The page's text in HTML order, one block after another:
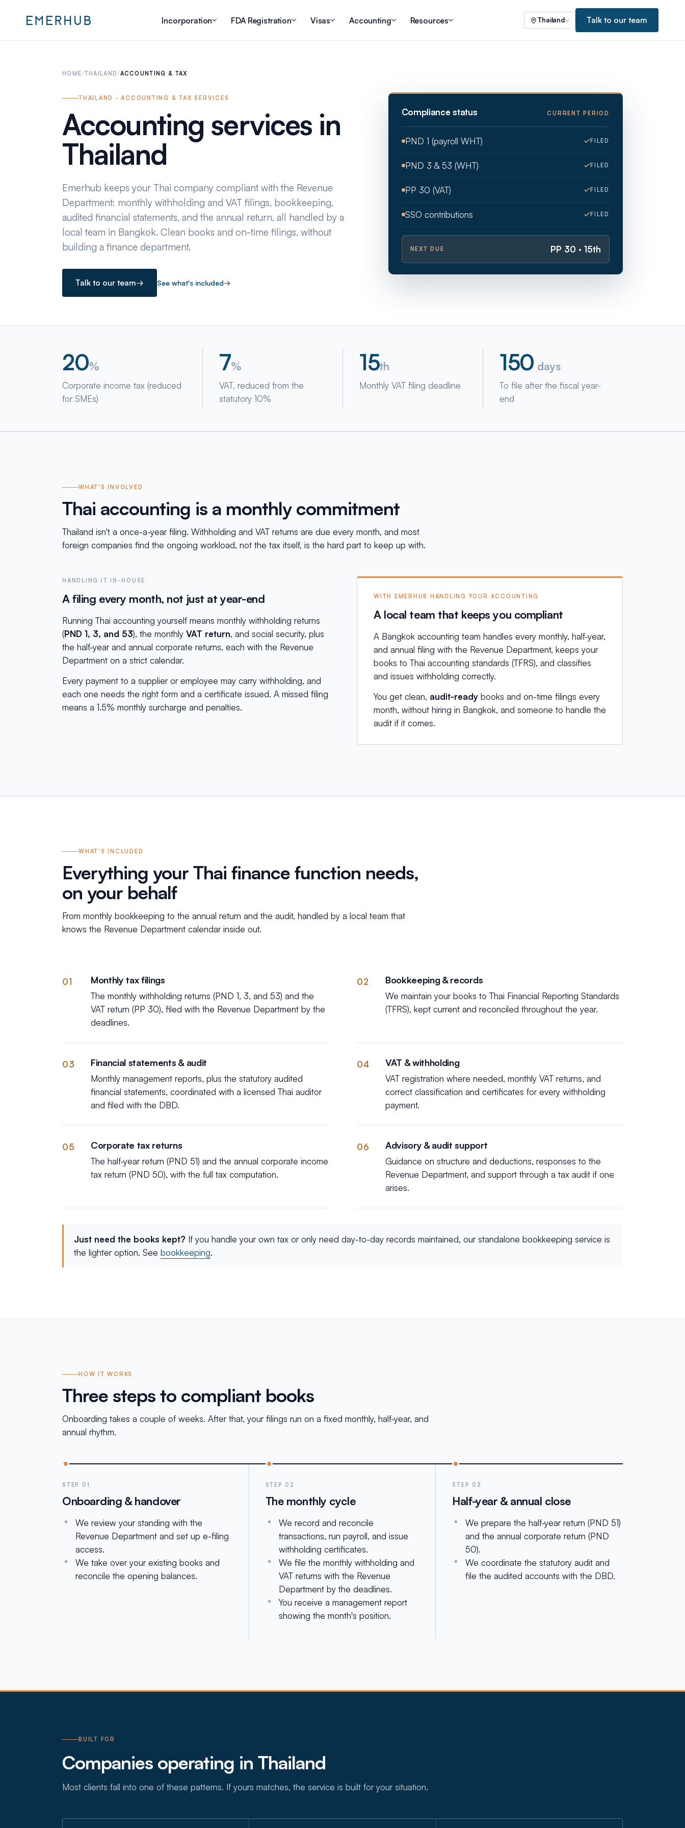
Incorporation FDA Registration Visas Accounting Resources Thailand Talk to our team
HOME/THAILAND/ACCOUNTING & TAX
THAILAND · ACCOUNTING & TAX SERVICES
Accounting services in
Thailand
Emerhub keeps your Thai company compliant with the Revenue
Department: monthly withholding and VAT filings, bookkeeping,
audited financial statements, and the annual return, all handled by a
local team in Bangkok. Clean books and on-time filings, without
building a finance department.
Talk to our team→ See what's included→
Compliance status CURRENT PERIOD
PND 1 (payroll WHT) FILED
PND 3 & 53 (WHT) FILED
PP 30 (VAT) FILED
SSO contributions FILED
NEXT DUE PP 30 · 15th
20%
Corporate income tax (reduced
for SMEs)
7%
VAT, reduced from the
statutory 10%
15th
Monthly VAT filing deadline
150 days
To file after the fiscal year-
end
WHAT'S INVOLVED
Thai accounting is a monthly commitment
Thailand isn't a once-a-year filing. Withholding and VAT returns are due every month, and most
foreign companies find the ongoing workload, not the tax itself, is the hard part to keep up with.
HANDLING IT IN-HOUSE
A filing every month, not just at year-end
Running Thai accounting yourself means monthly withholding returns
(PND 1, 3, and 53), the monthly VAT return, and social security, plus
the half-year and annual corporate returns, each with the Revenue
Department on a strict calendar.
Every payment to a supplier or employee may carry withholding, and
each one needs the right form and a certificate issued. A missed filing
means a 1.5% monthly surcharge and penalties.
WITH EMERHUB HANDLING YOUR ACCOUNTING
A local team that keeps you compliant
A Bangkok accounting team handles every monthly, half-year,
and annual filing with the Revenue Department, keeps your
books to Thai accounting standards (TFRS), and classifies
and issues withholding correctly.
You get clean, audit-ready books and on-time filings every
month, without hiring in Bangkok, and someone to handle the
audit if it comes.
WHAT'S INCLUDED
Everything your Thai finance function needs,
on your behalf
From monthly bookkeeping to the annual return and the audit, handled by a local team that
knows the Revenue Department calendar inside out.
01 Monthly tax filings
The monthly withholding returns (PND 1, 3, and 53) and the
VAT return (PP 30), filed with the Revenue Department by the
deadlines.
02 Bookkeeping & records
We maintain your books to Thai Financial Reporting Standards
(TFRS), kept current and reconciled throughout the year.
03 Financial statements & audit
Monthly management reports, plus the statutory audited
financial statements, coordinated with a licensed Thai auditor
and filed with the DBD.
04 VAT & withholding
VAT registration where needed, monthly VAT returns, and
correct classification and certificates for every withholding
payment.
05 Corporate tax returns
The half-year return (PND 51) and the annual corporate income
tax return (PND 50), with the full tax computation.
06 Advisory & audit support
Guidance on structure and deductions, responses to the
Revenue Department, and support through a tax audit if one
arises.
Just need the books kept? If you handle your own tax or only need day-to-day records maintained, our standalone bookkeeping service is
the lighter option. See bookkeeping.
HOW IT WORKS
Three steps to compliant books
Onboarding takes a couple of weeks. After that, your filings run on a fixed monthly, half-year, and
annual rhythm.
STEP 01
Onboarding & handover
We review your standing with the
Revenue Department and set up e-filing
access.
We take over your existing books and
reconcile the opening balances.
STEP 02
The monthly cycle
We record and reconcile
transactions, run payroll, and issue
withholding certificates.
We file the monthly withholding and
VAT returns with the Revenue
Department by the deadlines.
You receive a management report
showing the month's position.
STEP 03
Half-year & annual close
We prepare the half-year return (PND 51)
and the annual corporate return (PND
50).
We coordinate the statutory audit and
file the audited accounts with the DBD.
BUILT FOR
Companies operating in Thailand
Most clients fall into one of these patterns. If yours matches, the service is built for your situation.